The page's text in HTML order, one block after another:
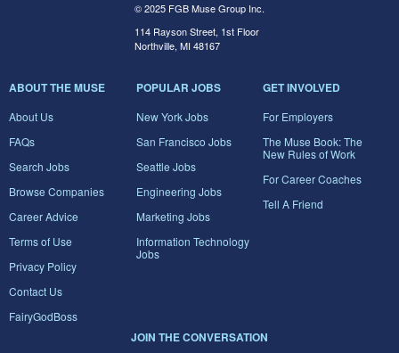
© 2025 FGB Muse Group Inc.
114 Rayson Street, 1st Floor
Northville, MI 48167
ABOUT THE MUSE
About Us
FAQs
Search Jobs
Browse Companies
Career Advice
Terms of Use
Privacy Policy
Contact Us
FairyGodBoss
POPULAR JOBS
New York Jobs
San Francisco Jobs
Seattle Jobs
Engineering Jobs
Marketing Jobs
Information Technology
Jobs
GET INVOLVED
For Employers
The Muse Book: The
New Rules of Work
For Career Coaches
Tell A Friend
JOIN THE CONVERSATION